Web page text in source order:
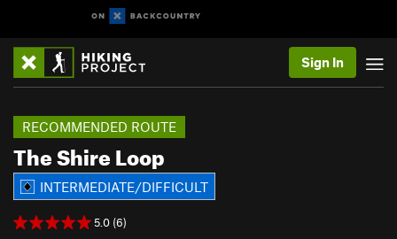
Sign In
The Shire Loop
RECOMMENDED ROUTE
INTERMEDIATE/DIFFICULT
5.0 (6)